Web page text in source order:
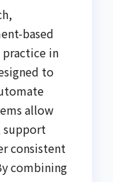
based
practice in
to
allow
support
consistent
combining